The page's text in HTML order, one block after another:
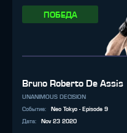
ПОБЕДА
Bruno Roberto De Assis
UNANIMOUS DECISION
Событие:
Neo Tokyo - Episode 9
Дата: Nov 23 2020